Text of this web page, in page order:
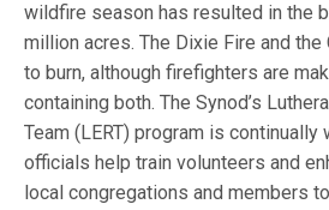
wildfire season has resulted in the
million acres. The Dixie Fire and the
to burn, although firefighters are
containing both. The Synod’s
Team (LERT) program is
officials help train volunteers and
local congregations and members